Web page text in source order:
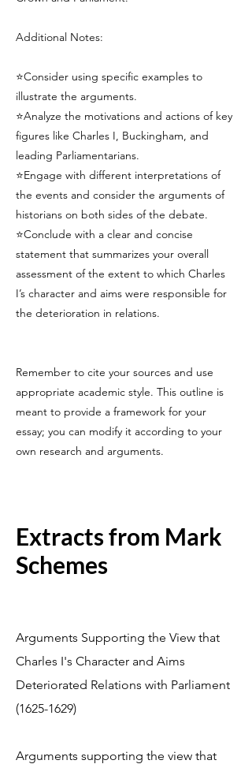
Additional Notes:
⭐Consider using specific examples to
illustrate the arguments.
⭐Analyze the motivations and actions of key
figures like Charles I, Buckingham, and
leading Parliamentarians.
⭐Engage with different interpretations of
the events and consider the arguments of
historians on both sides of the debate.
⭐Conclude with a clear and concise
statement that summarizes your overall
assessment of the extent to which Charles
I’s character and aims were responsible for
the deterioration in relations.
Remember to cite your sources and use
appropriate academic style. This outline is
meant to provide a framework for your
essay; you can modify it according to your
own research and arguments.
Extracts from Mark
Schemes
Arguments Supporting the View that
Charles I's Character and Aims
Deteriorated Relations with Parliament
(1625-1629)
Arguments supporting the view that